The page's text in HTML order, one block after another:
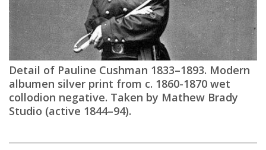
Detail of Pauline Cushman 1833–1893. Modern
albumen silver print from c. 1860-1870 wet
collodion negative. Taken by Mathew Brady
Studio (active 1844–94).